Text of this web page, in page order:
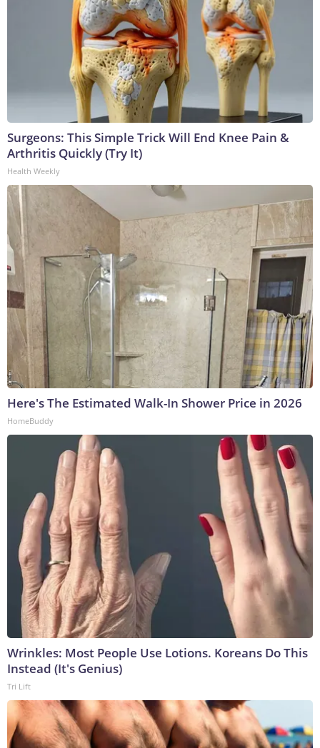
Surgeons: This Simple Trick Will End Knee Pain &
Arthritis Quickly (Try It)
Health Weekly
Here's The Estimated Walk-In Shower Price in 2026
HomeBuddy
Wrinkles: Most People Use Lotions. Koreans Do This
Instead (It's Genius)
Tri Lift